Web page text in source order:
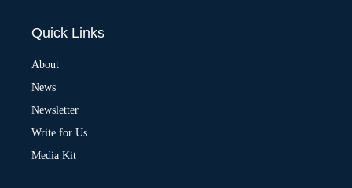
Quick Links
About
News
Newsletter
Write for Us
Media Kit